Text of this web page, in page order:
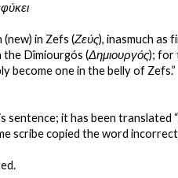
(new) in Zefs (Ζεύς), inasmuch as
the Dîmiourgós (Δημιουργός); for
become one in the belly of Zefs.”
sentence; it has been translated
scribe copied the word